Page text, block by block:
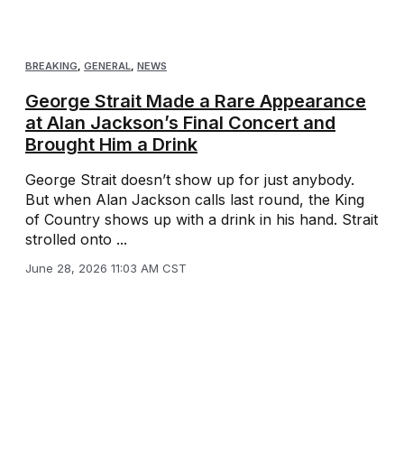
BREAKING GENERAL NEWS
George Strait Made a Rare Appearance
at Alan Jackson’s Final Concert and
Brought Him a Drink
George Strait doesn’t show up for just anybody.
But when Alan Jackson calls last round, the King
of Country shows up with a drink in his hand. Strait
strolled onto ...
June 28, 2026 11:03 AM CST